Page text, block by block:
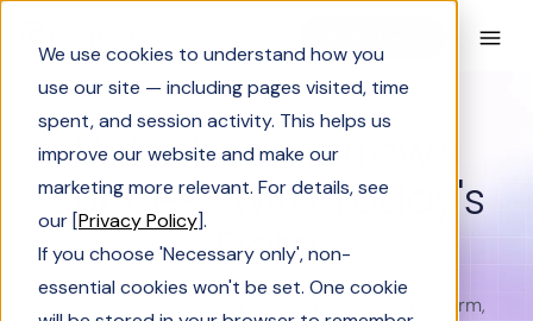
We use cookies to understand how you
use our site — including pages visited, time
spent, and session activity. This helps us
improve our website and make our
marketing more relevant. For details, see
our [Privacy Policy].
If you choose 'Necessary only', non-
essential cookies won't be set. One cookie
Unlock Tomorrow's
Success with Today's
Data
Discover how your teams use the SiftHub Platform,